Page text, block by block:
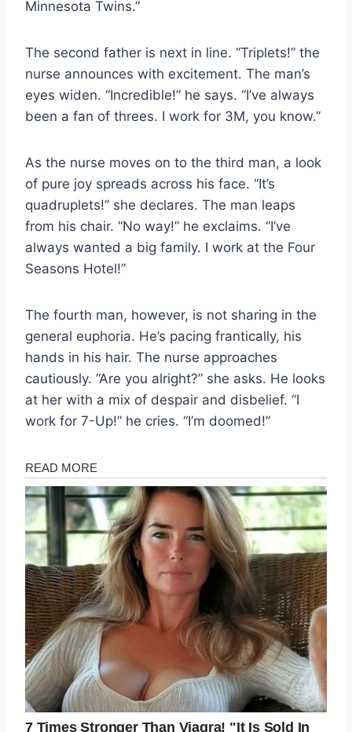
Minnesota Twins.”
The second father is next in line. “Triplets!” the
nurse announces with excitement. The man’s
eyes widen. “Incredible!” he says. “I’ve always
been a fan of threes. I work for 3M, you know.”
As the nurse moves on to the third man, a look
of pure joy spreads across his face. “It’s
quadruplets!” she declares. The man leaps
from his chair. “No way!” he exclaims. “I’ve
always wanted a big family. I work at the Four
Seasons Hotel!”
The fourth man, however, is not sharing in the
general euphoria. He’s pacing frantically, his
hands in his hair. The nurse approaches
cautiously. “Are you alright?” she asks. He looks
at her with a mix of despair and disbelief. “I
work for 7-Up!” he cries. “I’m doomed!”